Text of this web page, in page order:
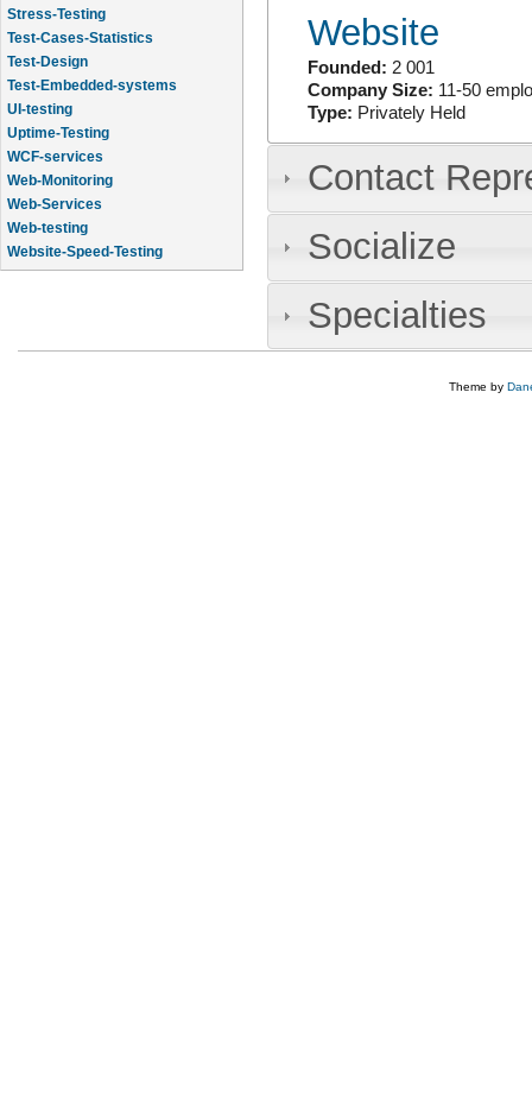
Stress-Testing
Test-Cases-Statistics
Test-Design
Test-Embedded-systems
UI-testing
Uptime-Testing
WCF-services
Web-Monitoring
Web-Services
Web-testing
Website-Speed-Testing
API-testing
Website
Founded: 2 001
Company Size: 11-50
Type: Privately Held
Contact
Socialize
Specialties
Theme by